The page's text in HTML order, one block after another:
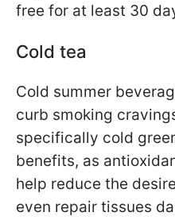
free for at least 30
Cold tea
Cold summer
curb smoking
specifically cold
benefits, as
help reduce the
even repair tissues